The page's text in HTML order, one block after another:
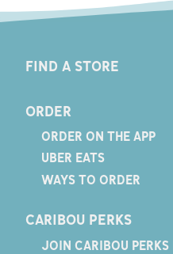
FIND A STORE
ORDER
ORDER ON THE APP
UBER EATS
WAYS TO ORDER
CARIBOU PERKS
JOIN CARIBOU PERKS